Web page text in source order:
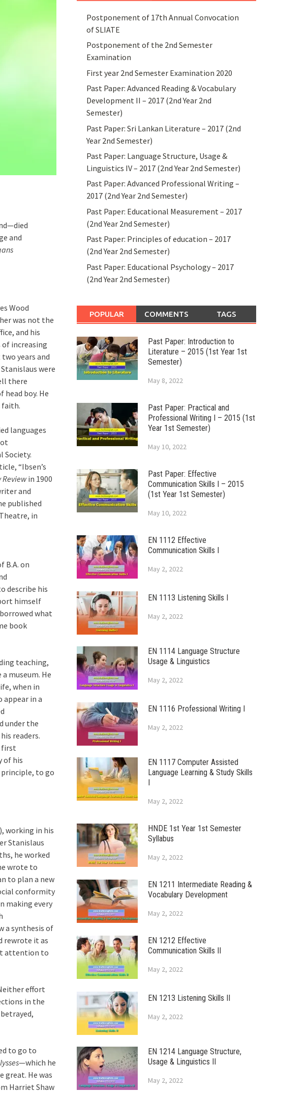
and
Wood
was not the
and his
increasing
years and
were
there
boy. He
faith.
languages
Society.
“Ibsen’s
in 1900
and
published
in
B.A. on
describe his
himself
what
book
teaching,
museum. He
when in
appear in a
under the
readers.
first
of his
principle, to go
working in his
Stanislaus
he worked
wrote to
to plan a new
conformity
making every
a synthesis of
rewrote it as
attention to
effort
in the
to go to
—which he
great. He was
Harriet Shaw
Postponement of 17th Annual Convocation
of SLIATE
Postponement of the 2nd Semester
Examination
First year 2nd Semester Examination 2020
Past Paper: Advanced Reading & Vocabulary
Development II – 2017 (2nd Year 2nd
Semester)
Past Paper: Sri Lankan Literature – 2017 (2nd
Year 2nd Semester)
Past Paper: Language Structure, Usage &
Linguistics IV – 2017 (2nd Year 2nd Semester)
Past Paper: Advanced Professional Writing –
2017 (2nd Year 2nd Semester)
Past Paper: Educational Measurement – 2017
(2nd Year 2nd Semester)
Past Paper: Principles of education – 2017
(2nd Year 2nd Semester)
Past Paper: Educational Psychology – 2017
(2nd Year 2nd Semester)
POPULAR COMMENTS TAGS
Past Paper: Introduction to
Literature – 2015 (1st Year 1st
Semester)
May 8, 2022
Past Paper: Practical and
Professional Writing I – 2015 (1st
Year 1st Semester)
May 10, 2022
Past Paper: Effective
Communication Skills I – 2015
(1st Year 1st Semester)
May 10, 2022
EN 1112 Effective
Communication Skills I
May 2, 2022
EN 1113 Listening Skills I
May 2, 2022
EN 1114 Language Structure
Usage & Linguistics
May 2, 2022
EN 1116 Professional Writing I
May 2, 2022
EN 1117 Computer Assisted
Language Learning & Study Skills
I
May 2, 2022
HNDE 1st Year 1st Semester
Syllabus
May 2, 2022
EN 1211 Intermediate Reading &
Vocabulary Development
May 2, 2022
EN 1212 Effective
Communication Skills II
May 2, 2022
EN 1213 Listening Skills II
May 2, 2022
EN 1214 Language Structure,
Usage & Linguistics II
May 2, 2022